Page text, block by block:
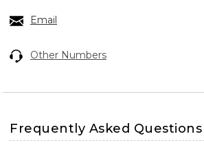
Email
Other Numbers
Frequently Asked Questions